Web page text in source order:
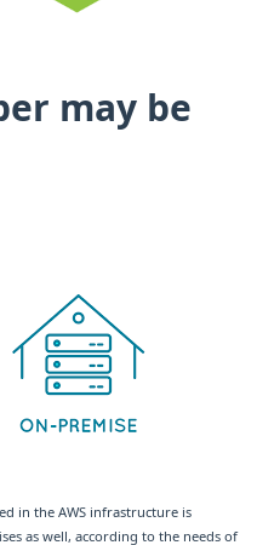
may be
in the AWS infrastructure is
as well, according to the needs of